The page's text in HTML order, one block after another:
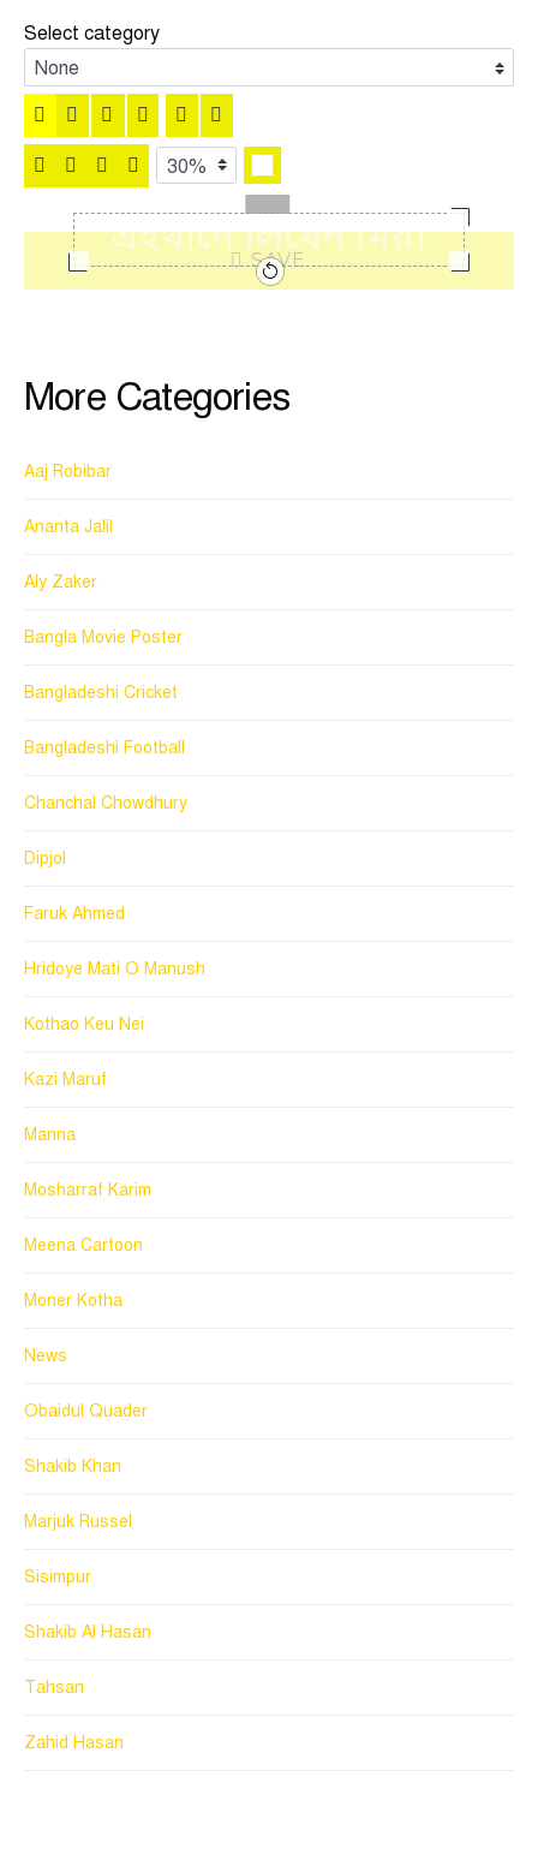
Select category
SAVE
More Categories
Aaj Robibar
Ananta Jalil
Aly Zaker
Bangla Movie Poster
Bangladeshi Cricket
Bangladeshi Football
Chanchal Chowdhury
Dipjol
Faruk Ahmed
Hridoye Mati O Manush
Kothao Keu Nei
Kazi Maruf
Manna
Mosharraf Karim
Meena Cartoon
Moner Kotha
News
Obaidul Quader
Shakib Khan
Marjuk Russel
Sisimpur
Shakib Al Hasan
Tahsan
Zahid Hasan